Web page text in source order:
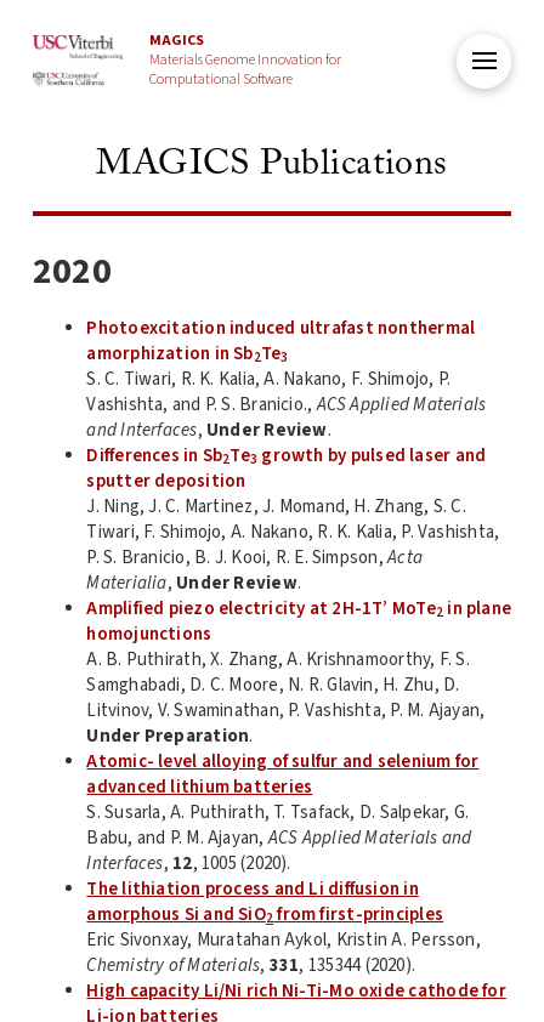
MAGICS
Materials Genome Innovation for
Computational Software
MAGICS Publications
2020
Photoexcitation induced ultrafast nonthermal
amorphization in Sb2Te3
S. C. Tiwari, R. K. Kalia, A. Nakano, F. Shimojo, P.
Vashishta, and P. S. Branicio.,ACS Applied Materials
and Interfaces, Under Review.
Differences in Sb2Te3 growth by pulsed laser and
sputter deposition
J. Ning, J. C. Martinez, J. Momand, H. Zhang, S. C.
Tiwari, F. Shimojo, A. Nakano, R. K. Kalia, P. Vashishta,
P. S. Branicio, B. J. Kooi, R. E. Simpson,Acta
Materialia, Under Review.
Amplified piezo electricity at 2H-1T’ MoTe2 in plane
homojunctions
A. B. Puthirath, X. Zhang, A. Krishnamoorthy, F. S.
Samghabadi, D. C. Moore, N. R. Glavin, H. Zhu, D.
Litvinov, V. Swaminathan, P. Vashishta, P. M. Ajayan,
Under Preparation.
Atomic- level alloying of sulfur and selenium for
advanced lithium batteries
S. Susarla, A. Puthirath, T. Tsafack, D. Salpekar, G.
Babu, and P. M. Ajayan,ACS Applied Materials and
Interfaces, 12, 1005 (2020).
The lithiation process and Li diffusion in
amorphous Si and SiO2from first-principles
Eric Sivonxay, Muratahan Aykol, Kristin A. Persson,
Chemistry of Materials, 331, 135344 (2020).
High capacity Li/Ni rich Ni-Ti-Mo oxide cathode for
Li-ion batteries